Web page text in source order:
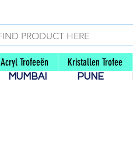
Acryl Trofeeën Kristallen Trofee
MUMBAI PUNE